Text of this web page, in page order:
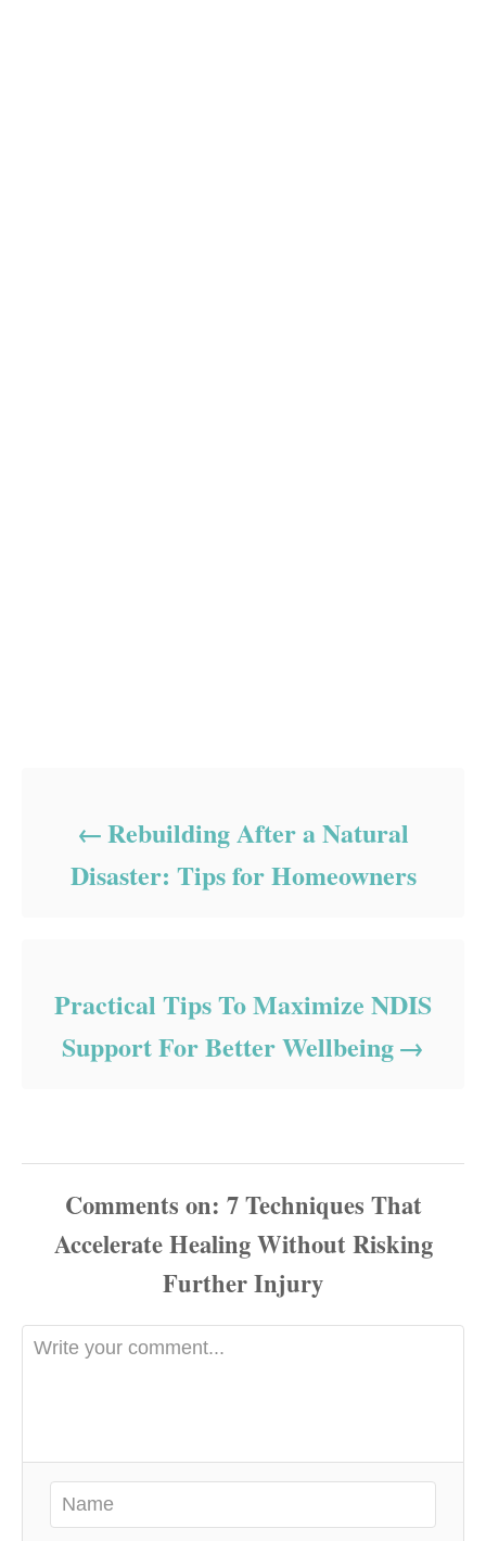
Rebuilding After a Natural
Disaster: Tips for Homeowners
Practical Tips To Maximize NDIS
Support For Better Wellbeing
Comments